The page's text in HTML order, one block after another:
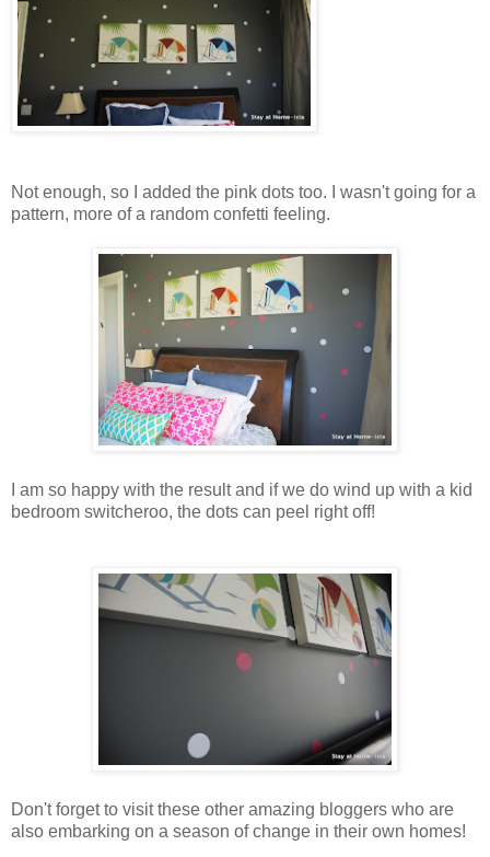
Not enough, so I added the pink dots too. I wasn't going for a
pattern, more of a random confetti feeling.
I am so happy with the result and if we do wind up with a kid
bedroom switcheroo, the dots can peel right off!
Don't forget to visit these other amazing bloggers who are
also embarking on a season of change in their own homes!